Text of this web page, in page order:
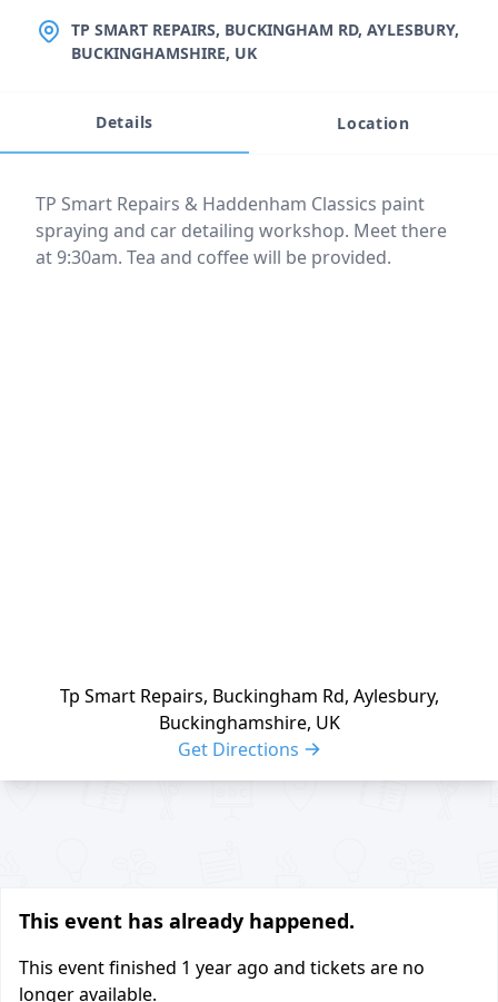
LOCATION
TP SMART REPAIRS, BUCKINGHAM RD, AYLESBURY,
BUCKINGHAMSHIRE, UK
Details Location
Event description
TP Smart Repairs & Haddenham Classics paint
spraying and car detailing workshop. Meet there
at 9:30am. Tea and coffee will be provided.
Tp Smart Repairs, Buckingham Rd, Aylesbury,
Buckinghamshire, UK
Get Directions
This event has already happened.
This event finished 1 year ago and tickets are no
longer available.